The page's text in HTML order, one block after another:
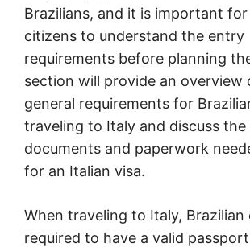
Brazilians, and it is important for
citizens to understand the entry
requirements before planning
section will provide an overview
general requirements for
traveling to Italy and discuss the
documents and paperwork
for an Italian visa.
When traveling to Italy, Brazilian
required to have a valid